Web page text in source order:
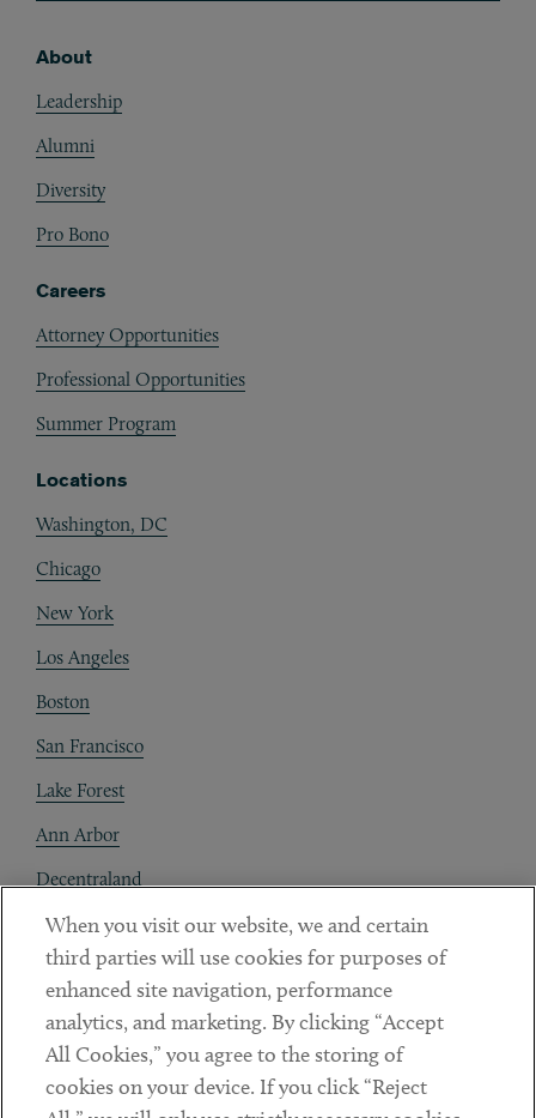
About
Leadership
Alumni
Diversity
Pro Bono
Careers
Attorney Opportunities
Professional Opportunities
Summer Program
Locations
Washington, DC
Chicago
New York
Los Angeles
Boston
San Francisco
Lake Forest
Ann Arbor
Decentraland
Contact
Client Payments
Subscribe
Social
When you visit our website, we and certain
third parties will use cookies for purposes of
enhanced site navigation, performance
analytics, and marketing. By clicking “Accept
All Cookies,” you agree to the storing of
cookies on your device. If you click “Reject